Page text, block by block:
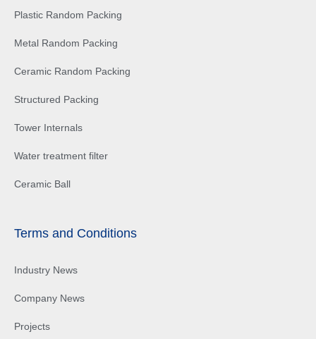
Plastic Random Packing
Metal Random Packing
Ceramic Random Packing
Structured Packing
Tower Internals
Water treatment filter
Ceramic Ball
Terms and Conditions
Industry News
Company News
Projects